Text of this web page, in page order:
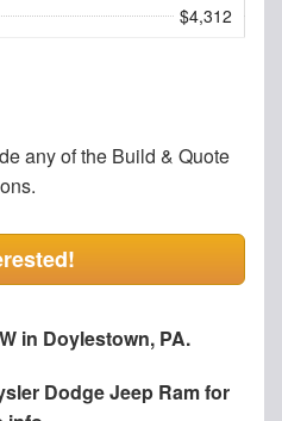
$4,312
any of the Build & Quote
in Doylestown, PA.
Dodge Jeep Ramfor